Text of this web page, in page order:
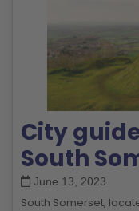
City
South
June 13, 2023
South Somerset,